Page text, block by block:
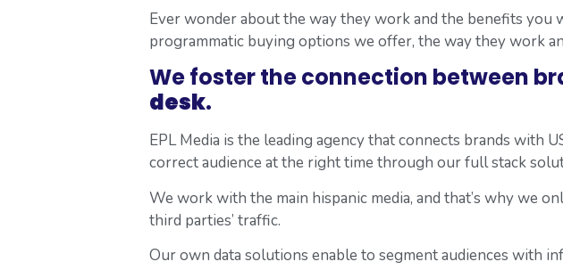
Ever wonder about the way they work and the benefits
programmatic buying options we offer, the way they work
We foster the connection between
desk.
EPL Media is the leading agency that connects brands with
correct audience at the right time through our full stack
We work with the main hispanic media, and that’s why we
third parties’ traffic.
Our own data solutions enable to segment audiences with